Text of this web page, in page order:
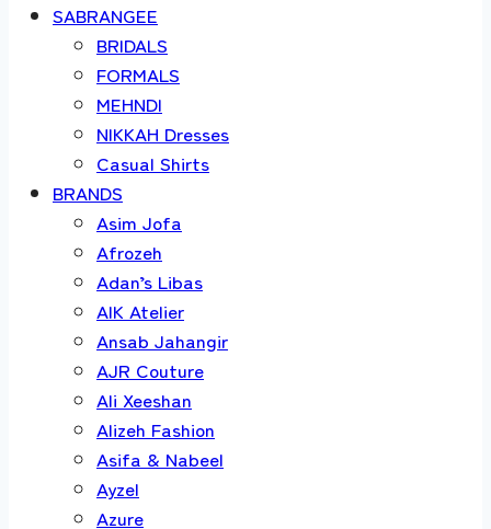
SABRANGEE
BRIDALS
FORMALS
MEHNDI
NIKKAH Dresses
Casual Shirts
BRANDS
Asim Jofa
Afrozeh
Adan’s Libas
AIK Atelier
Ansab Jahangir
AJR Couture
Ali Xeeshan
Alizeh Fashion
Asifa & Nabeel
Ayzel
Azure